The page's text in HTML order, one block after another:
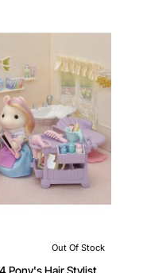
Out Of Stock
Pony's Hair Stylist